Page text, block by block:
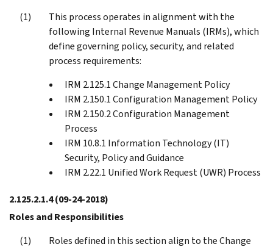
This process operates in alignment with the
following Internal Revenue Manuals (IRMs), which
define governing policy, security, and related
process requirements:
IRM 2.125.1 Change Management Policy
IRM 2.150.1 Configuration Management Policy
IRM 2.150.2 Configuration Management
Process
IRM 10.8.1 Information Technology (IT)
Security, Policy and Guidance
IRM 2.22.1 Unified Work Request (UWR) Process
2.125.2.1.4(09-24-2018)
Roles and Responsibilities
Roles defined in this section align to the Change